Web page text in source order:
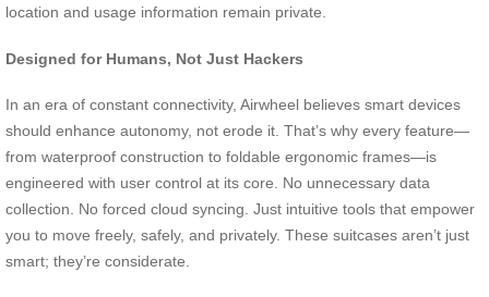
location and usage information remain private.
Designed for Humans, Not Just Hackers
In an era of constant connectivity, Airwheel believes smart devices
should enhance autonomy, not erode it. That’s why every feature—
from waterproof construction to foldable ergonomic frames—is
engineered with user control at its core. No unnecessary data
collection. No forced cloud syncing. Just intuitive tools that empower
you to move freely, safely, and privately. These suitcases aren’t just
smart; they’re considerate.